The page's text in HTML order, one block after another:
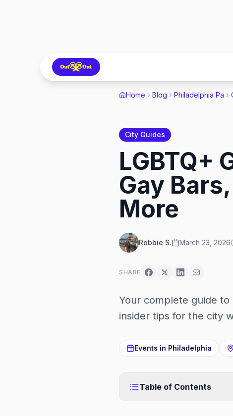
Home Blog Philadelphia Pa
City Guides
LGBTQ+
Gay
More
Robbie S. March 23, 2026
SHARE
Your complete guide
insider tips for the city
Events in Philadelphia
Table of Contents